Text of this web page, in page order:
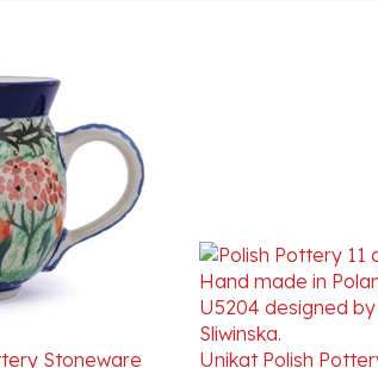
U2702
Unikat Polish
Bubble Mug 11 oz.